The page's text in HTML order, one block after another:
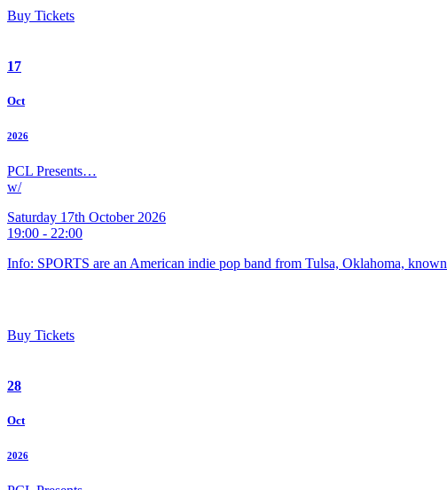
Buy Tickets
17
Oct
2026
PCL Presents…
w/
Saturday 17th October 2026
19:00 - 22:00
Info: SPORTS are an American indie pop band from Tulsa, Oklahoma,
Buy Tickets
28
Oct
2026